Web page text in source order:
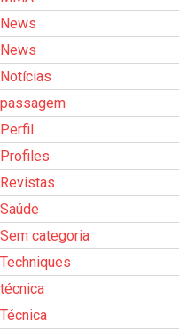
News
News
Notícias
passagem
Perfil
Profiles
Revistas
Saúde
Sem categoria
Techniques
técnica
Técnica